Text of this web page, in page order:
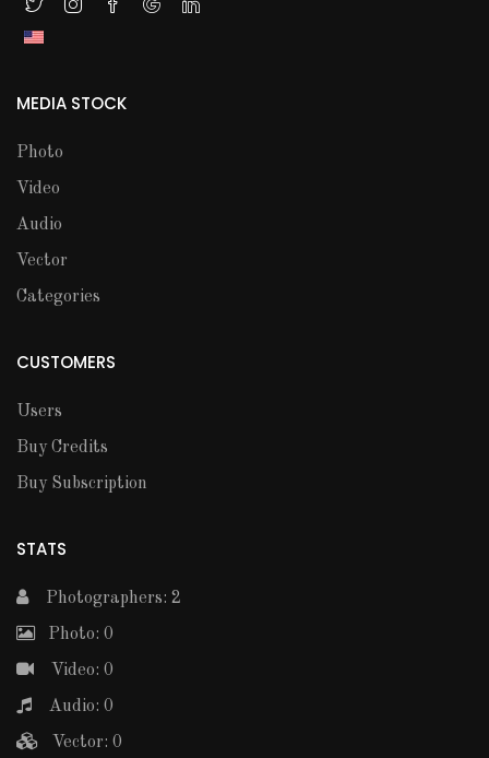
MEDIA STOCK
Photo
Video
Audio
Vector
Categories
CUSTOMERS
Users
Buy Credits
Buy Subscription
STATS
Photographers: 2
Photo: 0
Video: 0
Audio: 0
Vector: 0